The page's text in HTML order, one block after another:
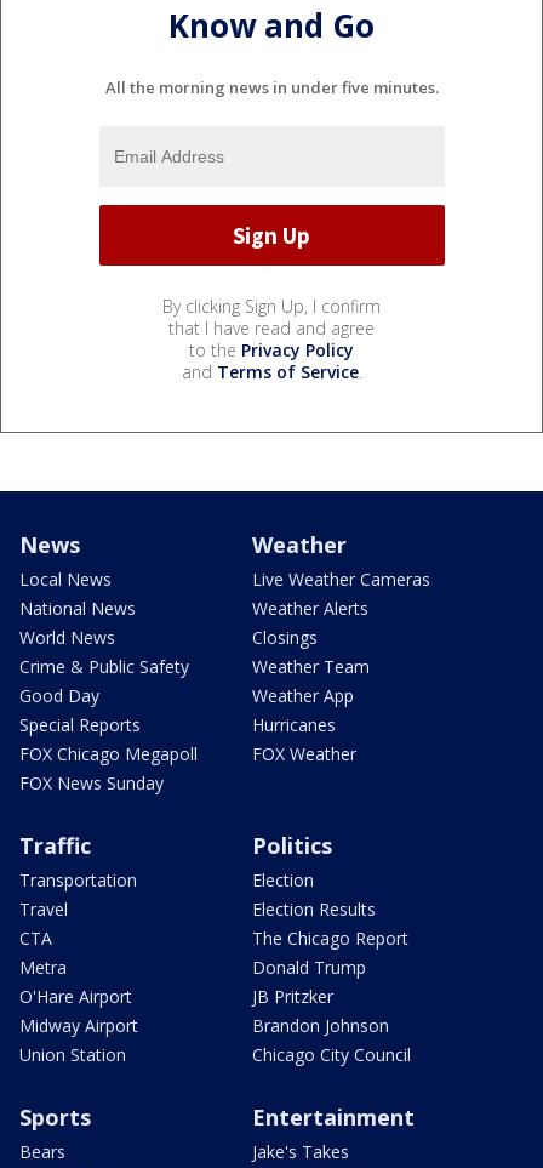
Know and Go
All the morning news in under five minutes.
By clicking Sign Up, I confirm
that I have read and agree
to the Privacy Policy
and Terms of Service.
News
Local News
National News
World News
Crime & Public Safety
Good Day
Special Reports
FOX Chicago Megapoll
FOX News Sunday
Weather
Live Weather Cameras
Weather Alerts
Closings
Weather Team
Weather App
Hurricanes
FOX Weather
Traffic
Transportation
Travel
CTA
Metra
O'Hare Airport
Midway Airport
Union Station
Politics
Election
Election Results
The Chicago Report
Donald Trump
JB Pritzker
Brandon Johnson
Chicago City Council
Sports
Bears
Entertainment
Jake's Takes